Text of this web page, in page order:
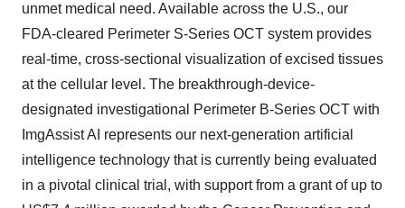
unmet medical need. Available across the U.S., our
FDA-cleared Perimeter S-Series OCT system provides
real-time, cross-sectional visualization of excised tissues
at the cellular level. The breakthrough-device-
designated investigational Perimeter B-Series OCT with
ImgAssist AI represents our next-generation artificial
intelligence technology that is currently being evaluated
in a pivotal clinical trial, with support from a grant of up to